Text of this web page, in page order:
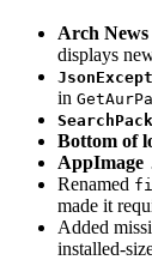
Arch
displays
in
Bottom of
AppImage
Renamed
made it
Added
installed-